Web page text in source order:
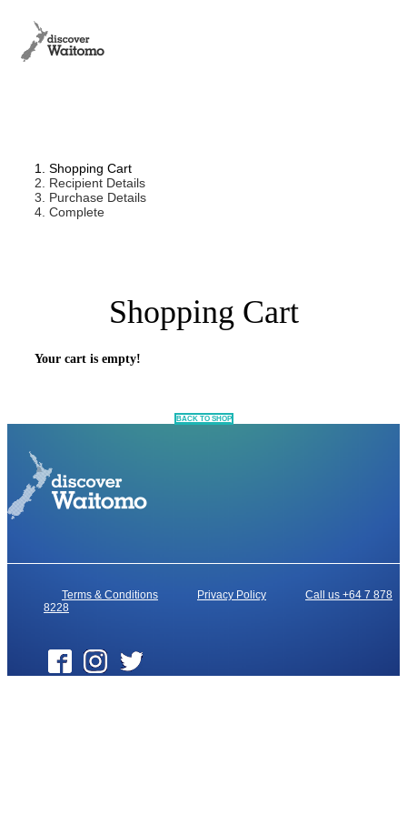
1. Shopping Cart
2. Recipient Details
3. Purchase Details
4. Complete
Shopping Cart
Your cart is empty!
BACK TO SHOP
Terms & Conditions Privacy Policy
Call us +64 7 878
8228